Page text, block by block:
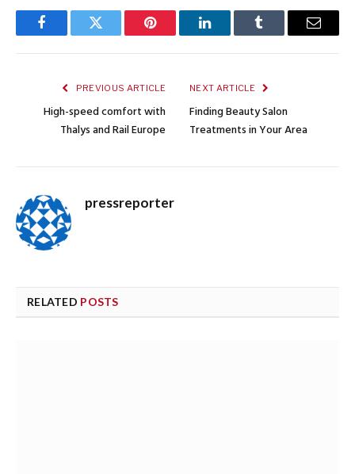
FacebookTwitter Pinterest LinkedInTumblr Email
PREVIOUS ARTICLE
High-speed comfort with
Thalys and Rail Europe
NEXT ARTICLE
Finding Beauty Salon
Treatments in Your Area
pressreporter
RELATED POSTS